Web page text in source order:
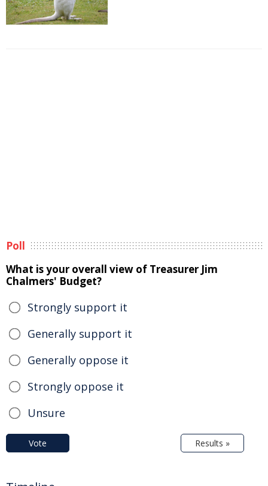
Poll
What is your overall view of Treasurer Jim
Chalmers' Budget?
Strongly support it
Generally support it
Generally oppose it
Strongly oppose it
Unsure
Vote Results »